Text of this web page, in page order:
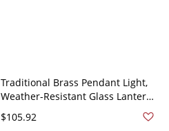
Traditional Brass Pendant Light,
Weather-Resistant Glass Lantern
with Adjustable Chain for Porch
or Foyer - 110V-120V Brass 1
$105.92